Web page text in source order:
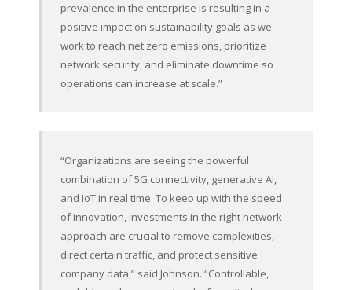
prevalence in the enterprise is resulting in a
positive impact on sustainability goals as we
work to reach net zero emissions, prioritize
network security, and eliminate downtime so
operations can increase at scale.”
“Organizations are seeing the powerful
combination of 5G connectivity, generative AI,
and IoT in real time. To keep up with the speed
of innovation, investments in the right network
approach are crucial to remove complexities,
direct certain traffic, and protect sensitive
company data,” said Johnson. “Controllable,